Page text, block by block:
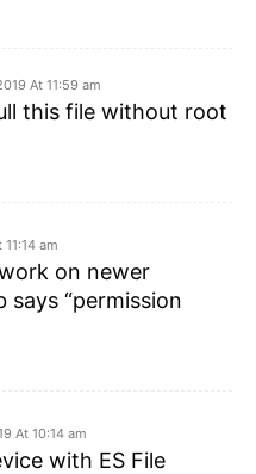
At 11:59 am
this file without root
am
on newer
says “permission
At 10:14 am
with ES File